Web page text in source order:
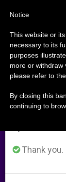
Legion
Conduct
FEBRERO 04,
W
a
M
s
F
c
From July
annual
period when
Thank you.
Notice
This website or
necessary to its
purposes
more or withdraw
please refer to the
By closing this
continuing to